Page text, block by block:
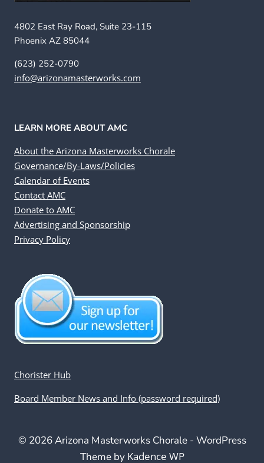
4802 East Ray Road, Suite 23-115
Phoenix AZ 85044
(623) 252-0790
info@arizonamasterworks.com
LEARN MORE ABOUT AMC
About the Arizona Masterworks Chorale
Governance/By-Laws/Policies
Calendar of Events
Contact AMC
Donate to AMC
Advertising and Sponsorship
Privacy Policy
Chorister Hub
Board Member News and Info (password required)
© 2026 Arizona Masterworks Chorale - WordPress
Theme by Kadence WP